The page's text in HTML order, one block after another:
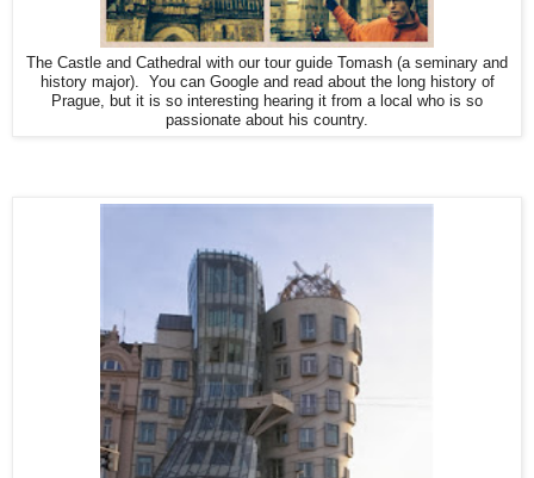
The Castle and Cathedral with our tour guide Tomash (a seminary and
history major). You can Google and read about the long history of
Prague, but it is so interesting hearing it from a local who is so
passionate about his country.